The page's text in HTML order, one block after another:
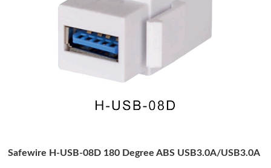
Safewire H-USB-08D 180 Degree ABS USB3.0A/USB3.0A